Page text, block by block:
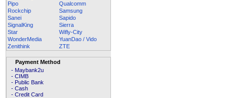
Pipo
Qualcomm
Rockchip
Samsung
Sanei
Sapido
SignalKing
Sierra
Star
Wifly-City
WonderMedia
YuanDao / Vido
Zenithink
ZTE
Payment Method
- Maybank2u
- CIMB
- Public Bank
- Cash
- Credit Card